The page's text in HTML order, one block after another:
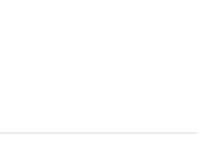
history of Nazism . . .